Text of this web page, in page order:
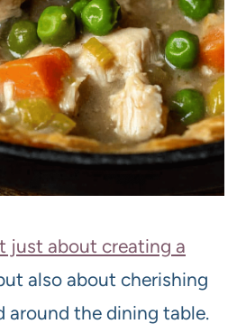
just about creating a
also about cherishing
around the dining table.